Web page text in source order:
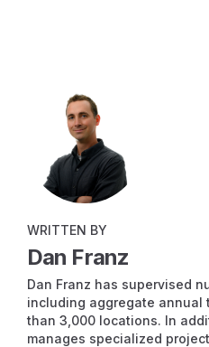
WRITTEN BY
Dan Franz
Dan Franz has supervised
including aggregate annual
than 3,000 locations. In
manages specialized